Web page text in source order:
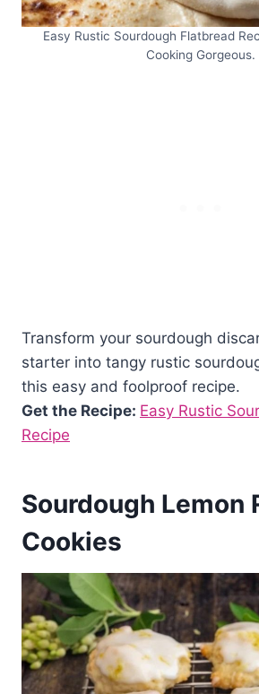
Easy Rustic Sourdough Flatbread
Cooking Gorgeous.
Transform your sourdough
starter into tangy rustic
this easy and foolproof recipe.
Get the Recipe: Easy Rustic
Recipe
Sourdough Lemon
Cookies